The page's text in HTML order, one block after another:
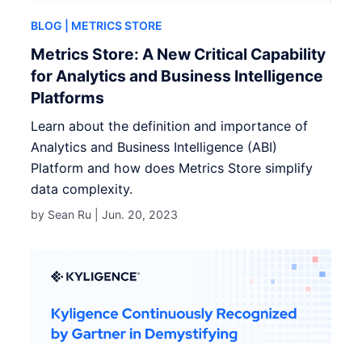
BLOG | METRICS STORE
Metrics Store: A New Critical Capability
for Analytics and Business Intelligence
Platforms
Learn about the definition and importance of
Analytics and Business Intelligence (ABI)
Platform and how does Metrics Store simplify
data complexity.
by Sean Ru |Jun. 20, 2023